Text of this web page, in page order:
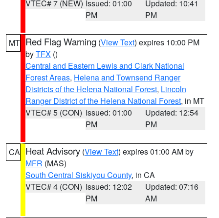
VTEC# 7 (NEW) Issued: 01:00
PM
Updated: 10:41
PM
MT Red Flag Warning (View Text) expires 10:00 PM
byTFX ()
Central and Eastern Lewis and Clark National
Forest Areas, Helena and Townsend Ranger
Districts of the Helena National Forest, Lincoln
Ranger District of the Helena National Forest, in MT
VTEC# 5 (CON) Issued: 01:00
PM
Updated: 12:54
PM
CA Heat Advisory (View Text) expires 01:00 AM by
MFR (MAS)
South Central Siskiyou County, in CA
VTEC# 4 (CON) Issued: 12:02
PM
Updated: 07:16
AM